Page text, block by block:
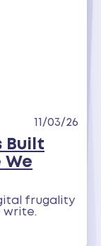
11/03/26
Built
We
frugality
write.